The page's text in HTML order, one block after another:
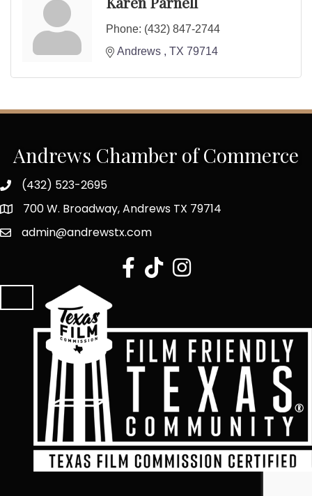
Phone: (432) 847-2744
Andrews
TX 79714
Andrews Chamber of Commerce
(432) 523-2695
700 W. Broadway, Andrews TX 79714
admin@andrewstx.com
facebook
tiktokInstagram